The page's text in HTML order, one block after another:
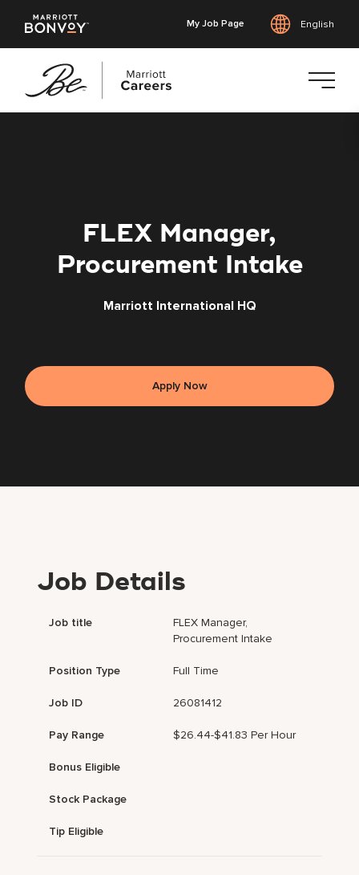
My Job Page English
FLEX Manager,
Procurement Intake
Marriott International HQ
Apply Now
Job Details
Job title
FLEX Manager,
Procurement Intake
Position Type Full Time
Job ID 26081412
Pay Range $26.44-$41.83 Per Hour
Bonus Eligible
Stock Package
Tip Eligible